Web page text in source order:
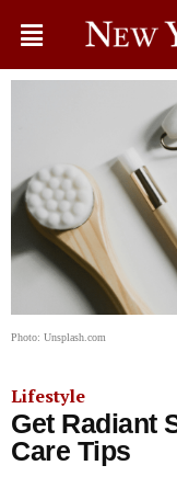
Photo: Unsplash.com
Lifestyle
Get Radiant
Care Tips